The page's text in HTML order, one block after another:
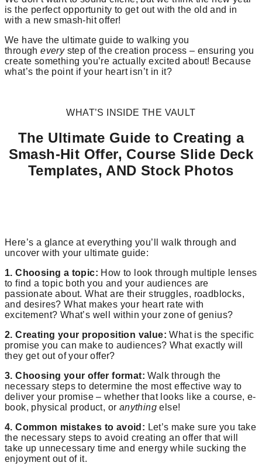
is the perfect opportunity to get out with the old and in
with a new smash-hit offer!
We have the ultimate guide to walking you
througheverystep of the creation process – ensuring you
create something you’re actually excited about! Because
what’s the point if your heart isn’t in it?
WHAT’S INSIDE THE VAULT
The Ultimate Guide to Creating a
Smash-Hit Offer, Course Slide Deck
Templates, AND Stock Photos
Here’s a glance at everything you’ll walk through and
uncover with your ultimate guide:
1. Choosing a topic: How to look through multiple lenses
to find a topic both you and your audiences are
passionate about. What are their struggles, roadblocks,
and desires? What makes your heart rate with
excitement? What’s well within your zone of genius?
2. Creating your proposition value:What is the specific
promise you can make to audiences? What exactly will
they get out of your offer?
3. Choosing your offer format:Walk through the
necessary steps to determine the most effective way to
deliver your promise – whether that looks like a course, e-
book, physical product, or anything else!
4. Common mistakes to avoid: Let’s make sure you take
the necessary steps to avoid creating an offer that will
take up unnecessary time and energy while sucking the
enjoyment out of it.